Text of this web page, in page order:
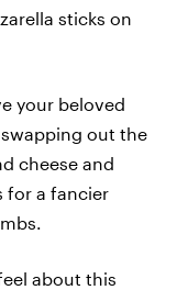
sticks on
your beloved
out the
cheese and
for a fancier
about this